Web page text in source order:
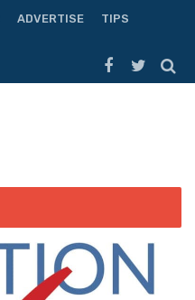
ADVERTISE
TIPS